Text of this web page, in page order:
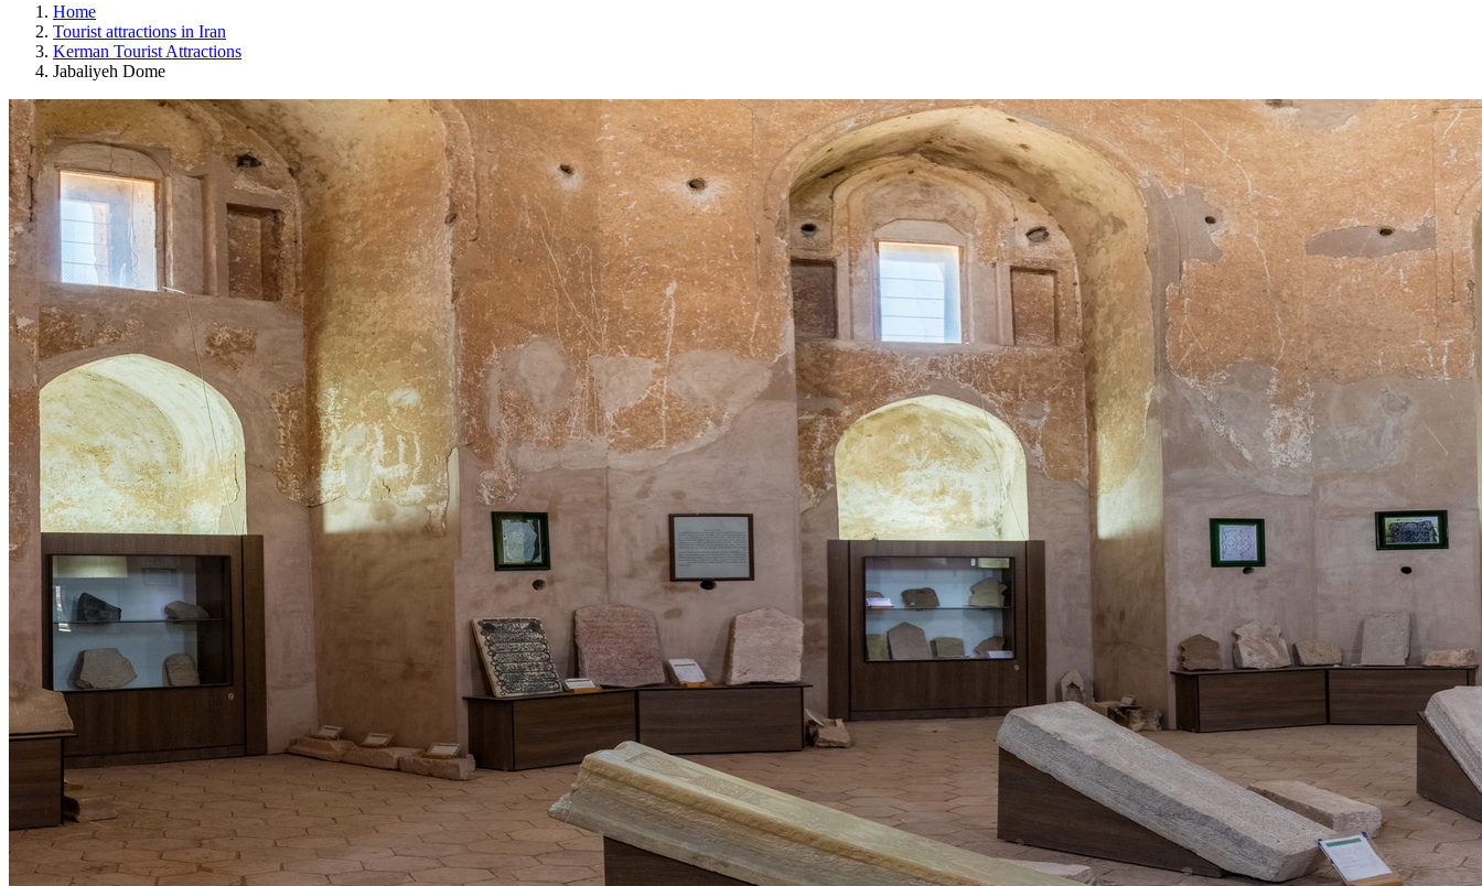
Home
Tourist attractions in Iran
Kerman Tourist Attractions
Jabaliyeh Dome